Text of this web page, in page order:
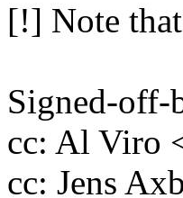
[!] Note
Signed-
cc: Al Viro
cc: Jens